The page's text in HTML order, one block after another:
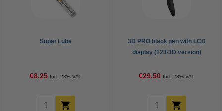
Super Lube
€8.25 Incl. 23% VAT
3D PRO black pen with LCD
display (123-3D version)
€29.50 Incl. 23% VAT